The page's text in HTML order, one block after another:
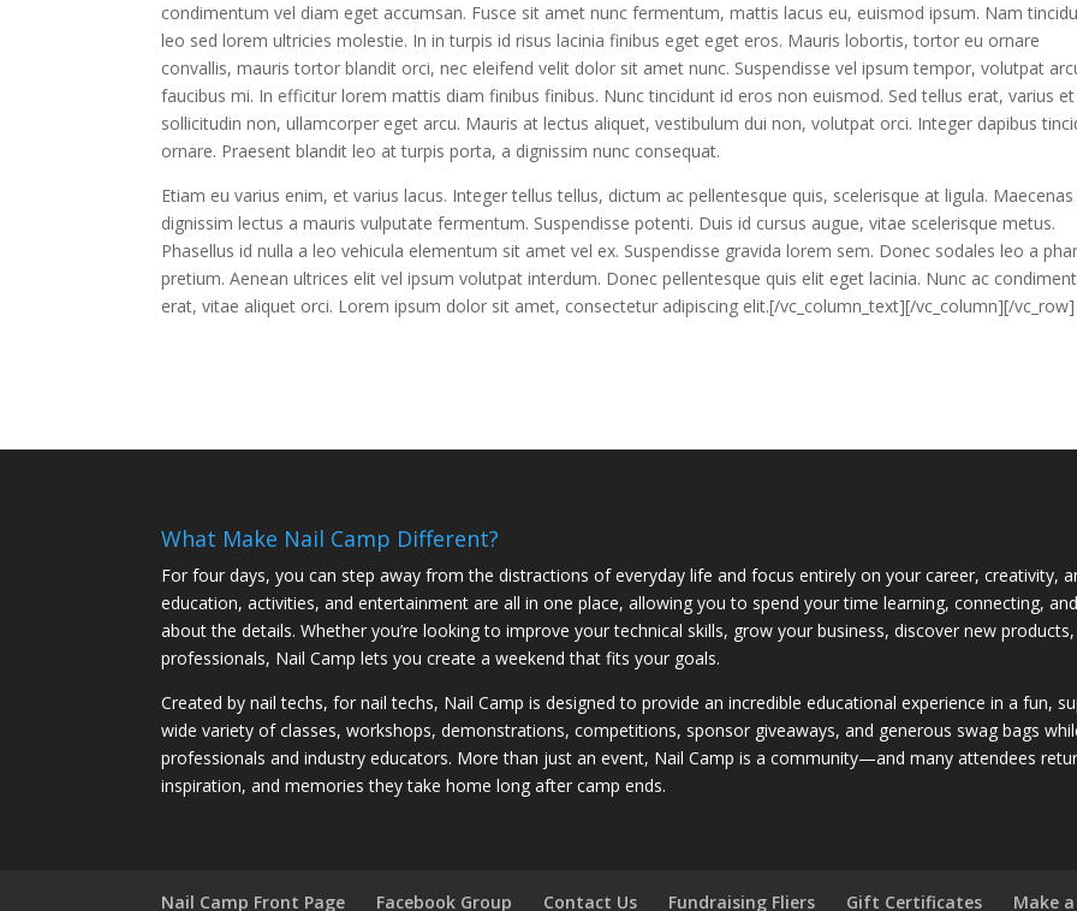
condimentum vel diam eget accumsan. Fusce sit amet nunc fermentum, mattis lacus eu, euismod ipsum. Nam
leo sed lorem ultricies molestie. In in turpis id risus lacinia finibus eget eget eros. Mauris lobortis, tortor eu ornare
convallis, mauris tortor blandit orci, nec eleifend velit dolor sit amet nunc. Suspendisse vel ipsum tempor, volutpat
faucibus mi. In efficitur lorem mattis diam finibus finibus. Nunc tincidunt id eros non euismod. Sed tellus erat, varius et
sollicitudin non, ullamcorper eget arcu. Mauris at lectus aliquet, vestibulum dui non, volutpat orci. Integer dapibus
ornare. Praesent blandit leo at turpis porta, a dignissim nunc consequat.
Etiam eu varius enim, et varius lacus. Integer tellus tellus, dictum ac pellentesque quis, scelerisque at ligula. Maecenas
dignissim lectus a mauris vulputate fermentum. Suspendisse potenti. Duis id cursus augue, vitae scelerisque metus.
Phasellus id nulla a leo vehicula elementum sit amet vel ex. Suspendisse gravida lorem sem. Donec sodales leo a
pretium. Aenean ultrices elit vel ipsum volutpat interdum. Donec pellentesque quis elit eget lacinia. Nunc ac
erat, vitae aliquet orci. Lorem ipsum dolor sit amet, consectetur adipiscing elit.[/vc_column_text][/vc_column][/vc_row]
What Make Nail Camp Different?
For four days, you can step away from the distractions of everyday life and focus entirely on your career, creativity,
education, activities, and entertainment are all in one place, allowing you to spend your time learning, connecting,
about the details. Whether you’re looking to improve your technical skills, grow your business, discover new
professionals, Nail Camp lets you create a weekend that fits your goals.
Created by nail techs, for nail techs, Nail Camp is designed to provide an incredible educational experience in a fun,
wide variety of classes, workshops, demonstrations, competitions, sponsor giveaways, and generous swag bags
professionals and industry educators. More than just an event, Nail Camp is a community—and many attendees
inspiration, and memories they take home long after camp ends.
Nail Camp Front Page Facebook Group Contact Us Fundraising Fliers Gift Certificates Make